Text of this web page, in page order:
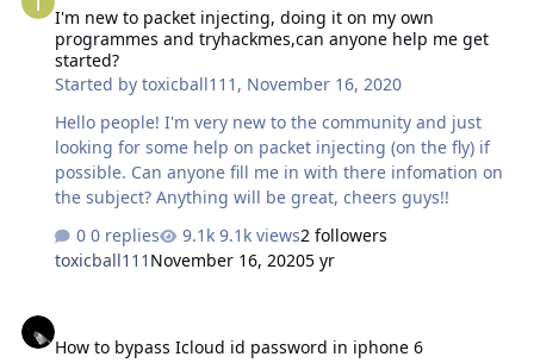
2: Routing and Switching Essentials https://static-
course-assets.s3.amazonaws.com/RSE6/en/index.html
Semester 3: Scaling Networks https://static-course-
assets.s3.amazonaws.com/ScaN6/en…
I'm new to packet injecting, doing it on my own
programmes and tryhackmes,can anyone help me get
started?
Started bytoxicball111 , November 16, 2020
Hello people! I'm very new to the community and just
looking for some help on packet injecting (on the fly) if
possible. Can anyone fill me in with there infomation on
the subject? Anything will be great, cheers guys!!
0 replies
9.1k views2 followers
toxicball111 November 16, 20205 yr
How to bypass Icloud id password in iphone 6